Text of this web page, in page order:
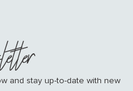
and stay up-to-date with new